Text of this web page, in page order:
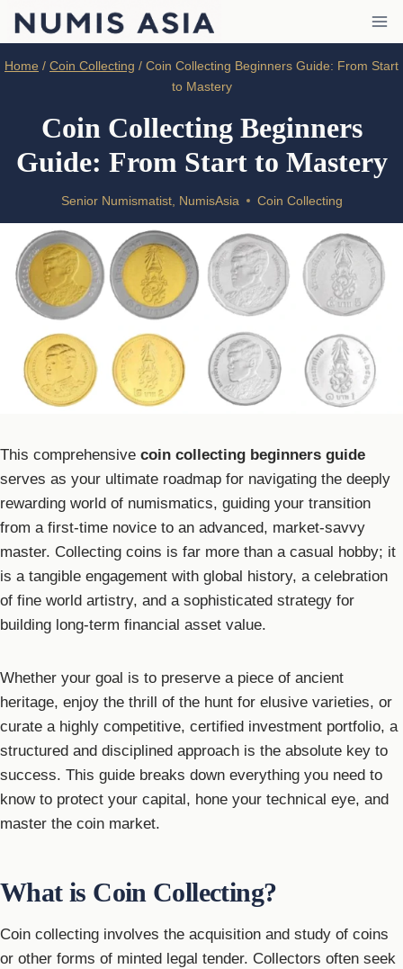
Skip
content
Home / Coin Collecting / Coin Collecting Beginners Guide: From Start
to Mastery
Coin Collecting Beginners
Guide: From Start to Mastery
Senior Numismatist, NumisAsia Coin Collecting
This comprehensive coin collecting beginners guide
serves as your ultimate roadmap for navigating the deeply
rewarding world of numismatics, guiding your transition
from a first-time novice to an advanced, market-savvy
master. Collecting coins is far more than a casual hobby; it
is a tangible engagement with global history, a celebration
of fine world artistry, and a sophisticated strategy for
building long-term financial asset value.
Whether your goal is to preserve a piece of ancient
heritage, enjoy the thrill of the hunt for elusive varieties, or
curate a highly competitive, certified investment portfolio, a
structured and disciplined approach is the absolute key to
success. This guide breaks down everything you need to
know to protect your capital, hone your technical eye, and
master the coin market.
What is Coin Collecting?
Coin collecting involves the acquisition and study of coins
or other forms of minted legal tender. Collectors often seek